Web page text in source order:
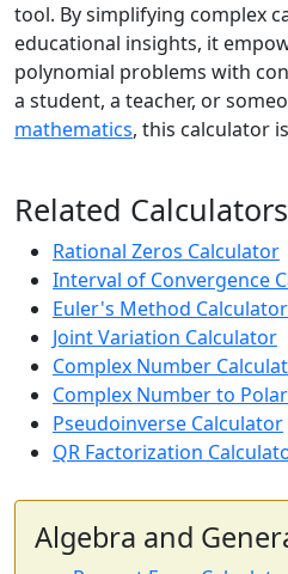
tool. By simplifying complex
educational insights, it
polynomial problems with
a student, a teacher, or
mathematics, this calculator
Related Calculators
Rational Zeros Calculator
Interval of Convergence
Euler's Method Calculator
Joint Variation Calculator
Complex Number
Complex Number to
Pseudoinverse Calculator
QR Factorization
Algebra and